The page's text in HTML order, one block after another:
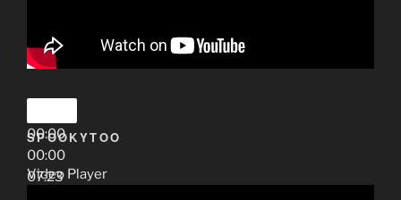
00:00
00:00
07:23
SPOOKYTOO
Video Player